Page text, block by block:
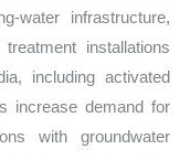
water infrastructure,
installations
including activated
increase demand for
with groundwater